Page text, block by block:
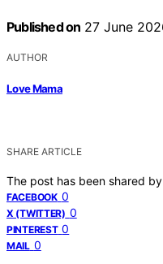
Published on 27 June
AUTHOR
Love Mama
SHARE ARTICLE
The post has been shared by
FACEBOOK 0
X (TWITTER) 0
PINTEREST 0
MAIL 0